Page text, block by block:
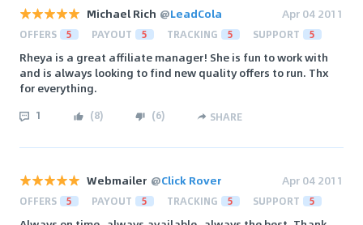
Michael Rich @LeadCola Apr 04 2011
OFFERS 5 PAYOUT 5 TRACKING 5 SUPPORT 5
Rheya is a great affiliate manager! She is fun to work with
and is always looking to find new quality offers to run. Thx
for everything.
1 (8) (6) SHARE
Webmailer @Click Rover Apr 04 2011
OFFERS 5 PAYOUT 5 TRACKING 5 SUPPORT 5